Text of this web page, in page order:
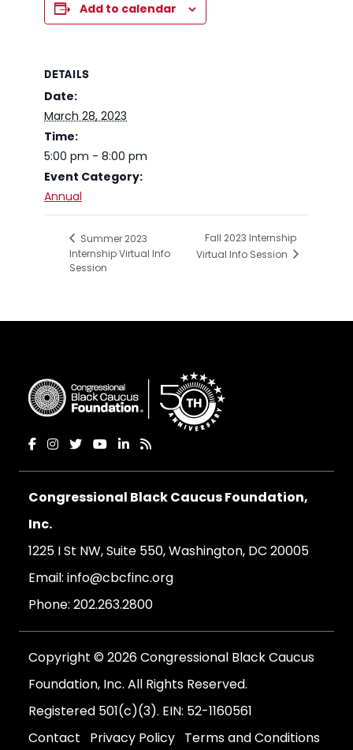
Add to calendar
DETAILS
Date:
March 28, 2023
Time:
5:00 pm - 8:00 pm
Event Category:
Annual
Summer 2023
Internship Virtual Info
Session
Fall 2023 Internship
Virtual Info Session
Congressional Black Caucus Foundation,
Inc.
1225 I St NW, Suite 550, Washington, DC 20005
Email: info@cbcfinc.org
Phone: 202.263.2800
Copyright © 2026 Congressional Black Caucus
Foundation, Inc. All Rights Reserved.
Registered 501(c)(3). EIN: 52-1160561
Contact
Privacy Policy Terms and Conditions